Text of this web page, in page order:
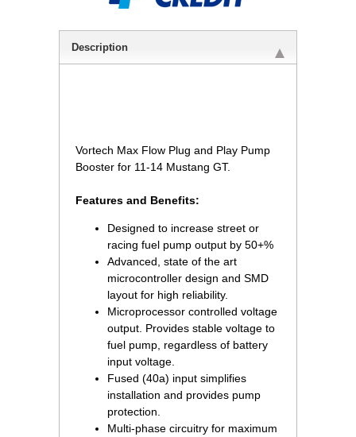
Description
Vortech Max Flow Plug and Play Pump
Booster for 11-14 Mustang GT.
Features and Benefits:
Designed to increase street or
racing fuel pump output by 50+%
Advanced, state of the art
microcontroller design and SMD
layout for high reliability.
Microprocessor controlled voltage
output. Provides stable voltage to
fuel pump, regardless of battery
input voltage.
Fused (40a) input simplifies
installation and provides pump
protection.
Multi-phase circuitry for maximum